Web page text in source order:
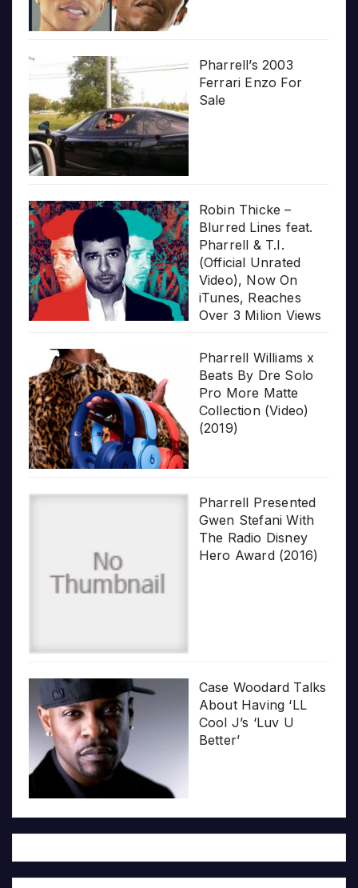
Pharrell’s 2003
Ferrari Enzo For
Sale
Robin Thicke –
Blurred Lines feat.
Pharrell & T.I.
(Official Unrated
Video), Now On
iTunes, Reaches
Over 3 Milion Views
Pharrell Williams x
Beats By Dre Solo
Pro More Matte
Collection (Video)
(2019)
Pharrell Presented
Gwen Stefani With
The Radio Disney
Hero Award (2016)
Case Woodard Talks
About Having ‘LL
Cool J’s ‘Luv U
Better’